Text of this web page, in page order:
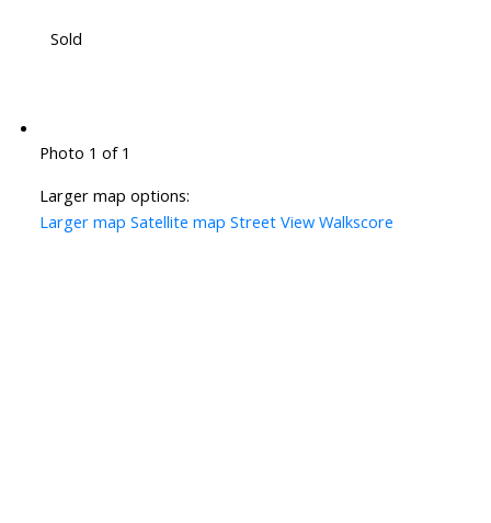
Sold
Photo 1 of 1
Larger map options:
Larger map Satellite map Street View Walkscore